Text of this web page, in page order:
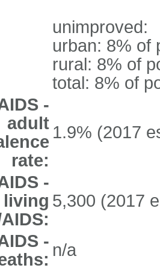
unimproved:
urban: 8% of
rural: 8% of
total: 8% of
-
adult
rate:
1.9% (2017
-
living 5,300 (2017
- n/a